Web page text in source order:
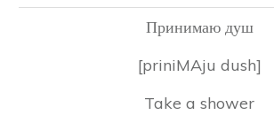
Принимаю душ
[priniMAju dush]
Take a shower